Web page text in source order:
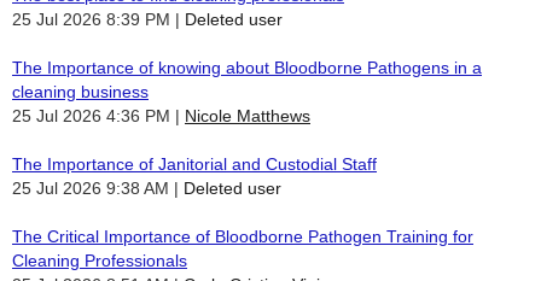
25 Jul 2026 8:39 PM
Deleted user
The Importance of knowing about Bloodborne Pathogens in a
cleaning business
25 Jul 2026 4:36 PM
Nicole Matthews
The Importance of Janitorial and Custodial Staff
25 Jul 2026 9:38 AM
Deleted user
The Critical Importance of Bloodborne Pathogen Training for
Cleaning Professionals